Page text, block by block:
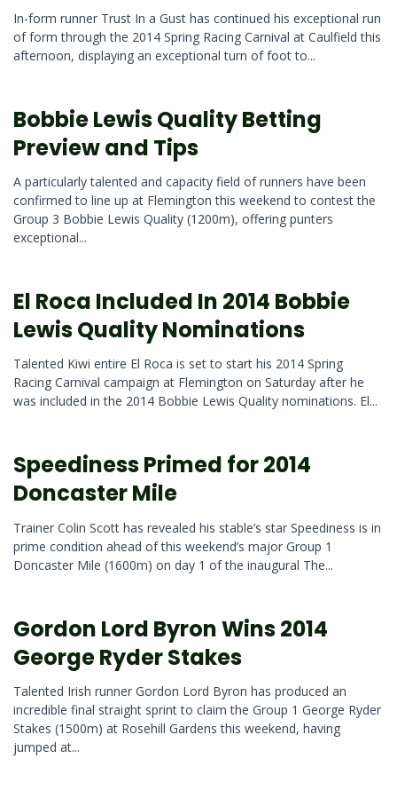
In-form runner Trust In a Gust has continued his exceptional run
of form through the 2014 Spring Racing Carnival at Caulfield this
afternoon, displaying an exceptional turn of foot to...
Bobbie Lewis Quality Betting
Preview and Tips
A particularly talented and capacity field of runners have been
confirmed to line up at Flemington this weekend to contest the
Group 3 Bobbie Lewis Quality (1200m), offering punters
exceptional...
El Roca Included In 2014 Bobbie
Lewis Quality Nominations
Talented Kiwi entire El Roca is set to start his 2014 Spring
Racing Carnival campaign at Flemington on Saturday after he
was included in the 2014 Bobbie Lewis Quality nominations. El...
Speediness Primed for 2014
Doncaster Mile
Trainer Colin Scott has revealed his stable’s star Speediness is in
prime condition ahead of this weekend’s major Group 1
Doncaster Mile (1600m) on day 1 of the inaugural The...
Gordon Lord Byron Wins 2014
George Ryder Stakes
Talented Irish runner Gordon Lord Byron has produced an
incredible final straight sprint to claim the Group 1 George Ryder
Stakes (1500m) at Rosehill Gardens this weekend, having
jumped at...